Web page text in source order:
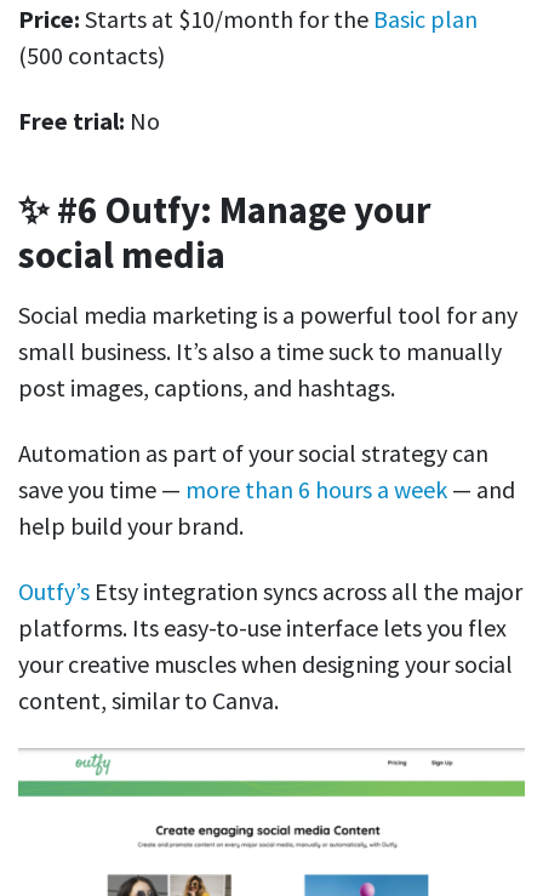
Price: Starts at $10/month for the Basic plan
(500 contacts)
Free trial: No
✨ #6 Outfy: Manage your
social media
Social media marketing is a powerful tool for any
small business. It’s also a time suck to manually
post images, captions, and hashtags.
Automation as part of your social strategy can
save you time — more than 6 hours a week — and
help build your brand.
Outfy’s Etsy integration syncs across all the major
platforms. Its easy-to-use interface lets you flex
your creative muscles when designing your social
content, similar to Canva.